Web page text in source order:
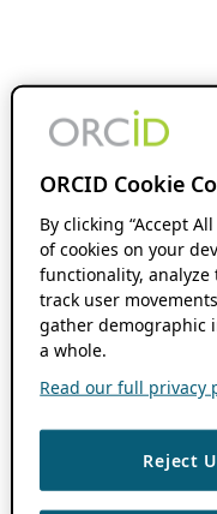
ORCID Cookie
By clicking “Accept
of cookies on your
functionality,
track user
gather demographic
a whole.
Read our full privacy
Reject